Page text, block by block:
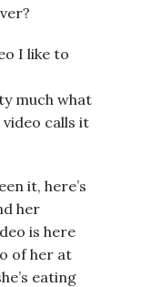
I like to
much what
calls it
it, here’s
her
is here
of her at
eating